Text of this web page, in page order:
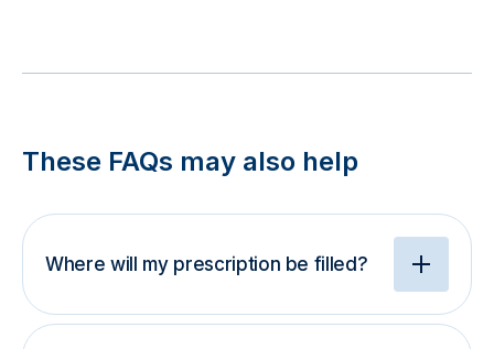
These FAQs may also help
Where will my prescription be filled?